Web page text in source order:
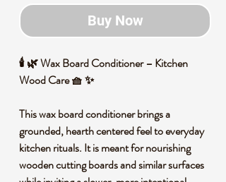
Buy Now
🕯️ 🌿 Wax Board Conditioner – Kitchen
Wood Care 🧺 ✨
This wax board conditioner brings a
grounded, hearth centered feel to everyday
kitchen rituals. It is meant for nourishing
wooden cutting boards and similar surfaces